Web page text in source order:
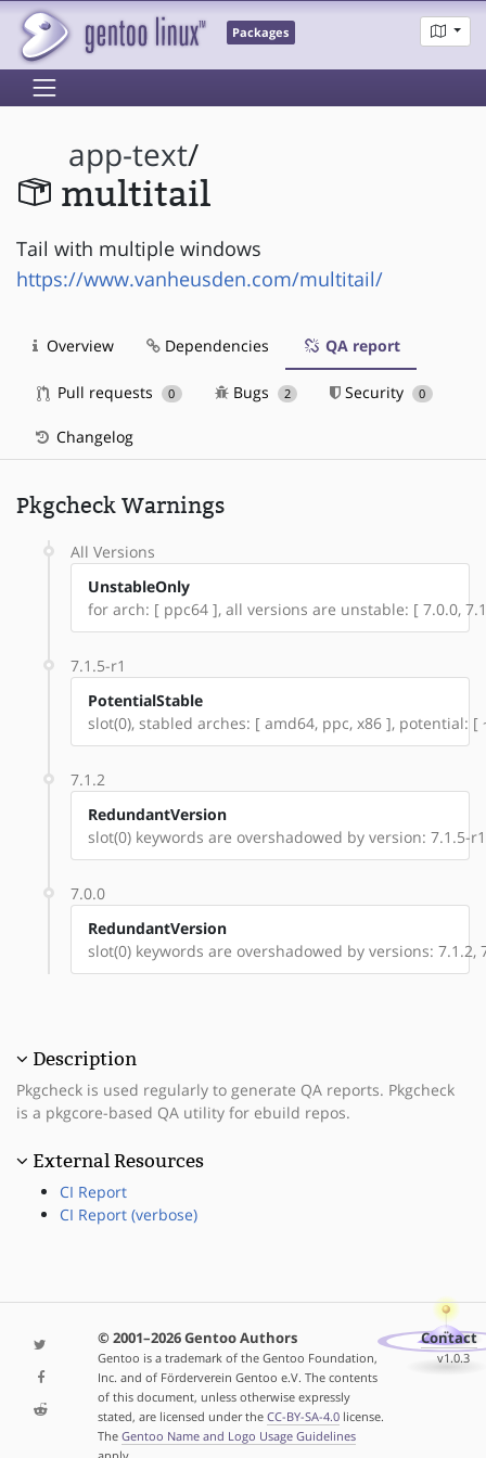
Packages
app-text/
multitail
Tail with multiple windows
https://www.vanheusden.com/multitail/
Overview Dependencies QA report
Pull requests 0 Bugs 2 Security 0
Changelog
Pkgcheck Warnings
All Versions
UnstableOnly
for arch: [ ppc64 ], all versions are unstable: [ 7.0.0,
7.1.5-r1
PotentialStable
slot(0), stabled arches: [ amd64, ppc, x86 ], potential: [
7.1.2
RedundantVersion
slot(0) keywords are overshadowed by version: 7.1.5-r1
7.0.0
RedundantVersion
slot(0) keywords are overshadowed by versions: 7.1.2,
Description
Pkgcheck is used regularly to generate QA reports. Pkgcheck
is a pkgcore-based QA utility for ebuild repos.
External Resources
CI Report
CI Report (verbose)
© 2001–2026 Gentoo Authors
Gentoo is a trademark of the Gentoo Foundation,
Inc. and of Förderverein Gentoo e.V. The contents
of this document, unless otherwise expressly
stated, are licensed under the CC-BY-SA-4.0license.
The Gentoo Name and Logo Usage Guidelines
Contact
v1.0.3